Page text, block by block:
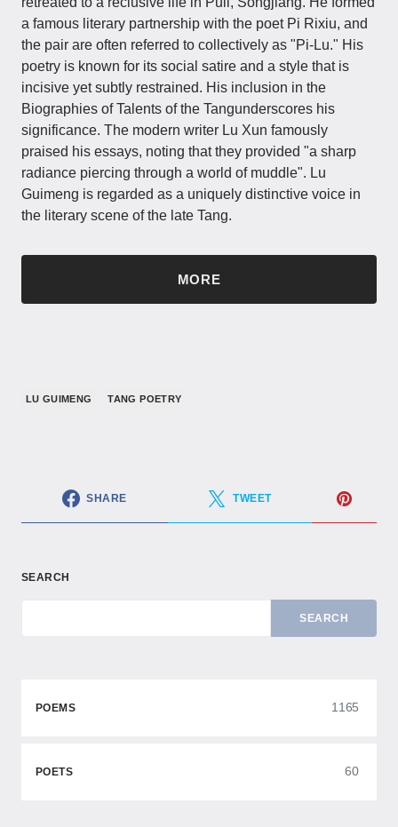
a famous literary partnership with the poet Pi Rixiu, and
the pair are often referred to collectively as "Pi-Lu." His
poetry is known for its social satire and a style that is ​​
incisive yet subtly restrained​​. His inclusion in the
Biographies of Talents of the Tangunderscores his
significance. The modern writer Lu Xun famously
praised his essays, noting that they provided ​​"a sharp
radiance piercing through a world of muddle"​​. Lu
Guimeng is regarded as a uniquely distinctive voice in
the literary scene of the late Tang.
MORE
LU GUIMENG TANG POETRY
SHARE TWEET
SEARCH
SEARCH
POEMS 1165
POETS 60